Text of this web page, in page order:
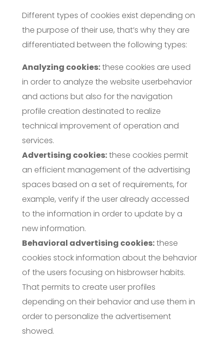
Different types of cookies exist depending on
the purpose of their use, that’s why they are
differentiated between the following types:
Analyzing cookies:these cookies are used
in order to analyze the website userbehavior
and actions but also for the navigation
profile creation destinated to realize
technical improvement of operation and
services.
Advertising cookies:these cookies permit
an efficient management of the advertising
spaces based on a set of requirements, for
example, verify if the user already accessed
to the information in order to update by a
new information.
Behavioral advertising cookies:these
cookies stock information about the behavior
of the users focusing on hisbrowser habits.
That permits to create user profiles
depending on their behavior and use them in
order to personalize the advertisement
showed.